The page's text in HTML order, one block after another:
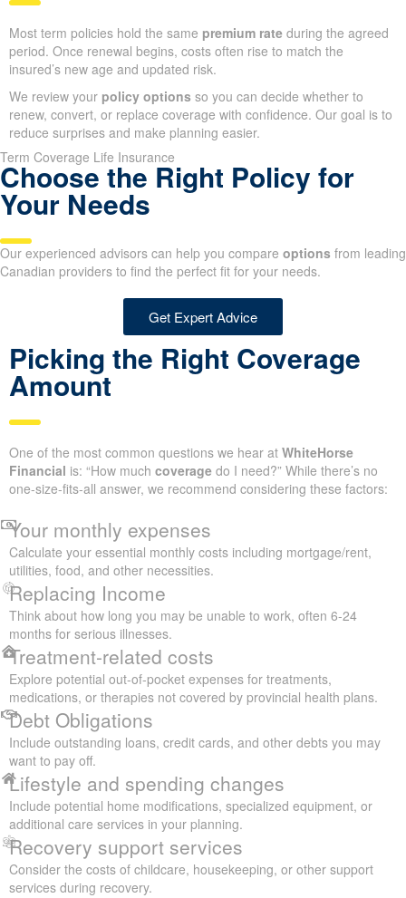
Most term policies hold the same premium rate during the agreed
period. Once renewal begins, costs often rise to match the
insured’s new age and updated risk.
We review your policy options so you can decide whether to
renew, convert, or replace coverage with confidence. Our goal is to
reduce surprises and make planning easier.
Term Coverage Life Insurance
Choose the Right Policy for
Your Needs
Our experienced advisors can help you compare options from leading
Canadian providers to find the perfect fit for your needs.
Get Expert Advice
Picking the Right Coverage
Amount
One of the most common questions we hear at WhiteHorse
Financial is: “How much coverage do I need?” While there’s no
one-size-fits-all answer, we recommend considering these factors:
Your monthly expenses
Calculate your essential monthly costs including mortgage/rent,
utilities, food, and other necessities.
Replacing Income
Think about how long you may be unable to work, often 6-24
months for serious illnesses.
Treatment-related costs
Explore potential out-of-pocket expenses for treatments,
medications, or therapies not covered by provincial health plans.
Debt Obligations
Include outstanding loans, credit cards, and other debts you may
want to pay off.
Lifestyle and spending changes
Include potential home modifications, specialized equipment, or
additional care services in your planning.
Recovery support services
Consider the costs of childcare, housekeeping, or other support
services during recovery.